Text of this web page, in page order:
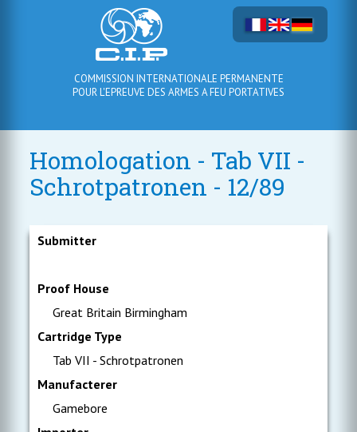
COMMISSION INTERNATIONALE PERMANENTE
POUR L'EPREUVE DES ARMES A FEU PORTATIVES
Homologation - Tab VII -
Schrotpatronen - 12/89
Submitter
Proof House
Great Britain Birmingham
Cartridge Type
Tab VII - Schrotpatronen
Manufacterer
Gamebore